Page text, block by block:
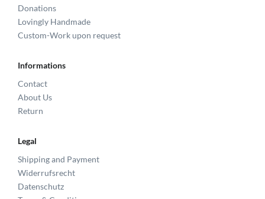
Donations
Lovingly Handmade
Custom-Work upon request
Informations
Contact
About Us
Return
Legal
Shipping and Payment
Widerrufsrecht
Datenschutz